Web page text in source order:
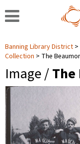
Banning Library District
Collection
The
Image /